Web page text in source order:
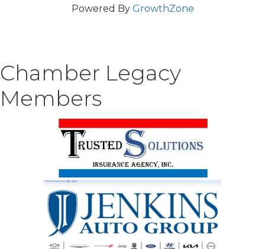
Powered By GrowthZone
Chamber Legacy
Members